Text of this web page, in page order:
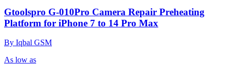
Gtoolspro G-010Pro Camera Repair Preheating
Platform for iPhone 7 to 14 Pro Max
By Iqbal GSM
As low as